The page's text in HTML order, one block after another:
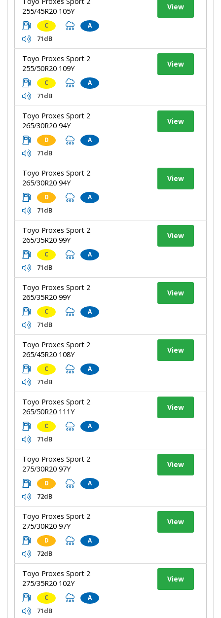
255/45R20 105Y
C A
71dB
View
Toyo Proxes Sport 2
255/50R20 109Y
C A
71dB
View
Toyo Proxes Sport 2
265/30R20 94Y
D A
71dB
View
Toyo Proxes Sport 2
265/30R20 94Y
D A
71dB
View
Toyo Proxes Sport 2
265/35R20 99Y
C A
71dB
View
Toyo Proxes Sport 2
265/35R20 99Y
C A
71dB
View
Toyo Proxes Sport 2
265/45R20 108Y
C A
71dB
View
Toyo Proxes Sport 2
265/50R20 111Y
C A
71dB
View
Toyo Proxes Sport 2
275/30R20 97Y
D A
72dB
View
Toyo Proxes Sport 2
275/30R20 97Y
D A
72dB
View
Toyo Proxes Sport 2
275/35R20 102Y
C A
71dB
View